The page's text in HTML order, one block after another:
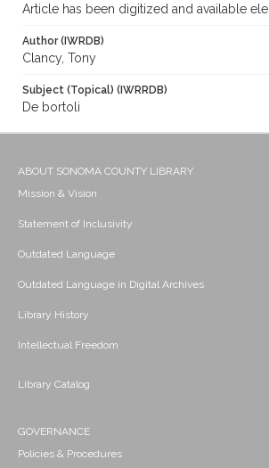
Article has been digitized and available
Author (IWRDB)
Clancy, Tony
Subject (Topical) (IWRRDB)
De bortoli
ABOUT SONOMA COUNTY LIBRARY
Mission & Vision
Statement of Inclusivity
Outdated Language
Outdated Language in Digital Archives
Library History
Intellectual Freedom
Library Catalog
GOVERNANCE
Policies & Procedures